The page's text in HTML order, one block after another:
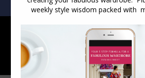
SEARCH:SEARCH